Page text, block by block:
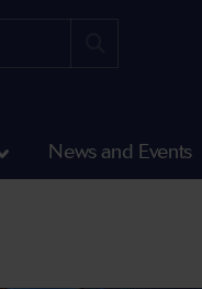
News and Events